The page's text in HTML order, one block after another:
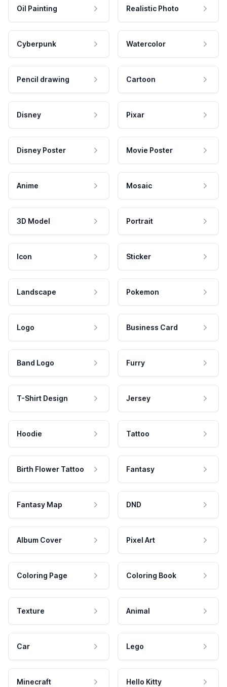
Oil Painting Realistic Photo
Cyberpunk Watercolor
Pencil drawing Cartoon
Disney Pixar
Disney Poster Movie Poster
Anime Mosaic
3D Model Portrait
Icon Sticker
Landscape Pokemon
Logo Business Card
Band Logo Furry
T-Shirt Design Jersey
Hoodie Tattoo
Birth Flower Tattoo Fantasy
Fantasy Map DND
Album Cover Pixel Art
Coloring Page Coloring Book
Texture Animal
Car Lego
Minecraft Hello Kitty